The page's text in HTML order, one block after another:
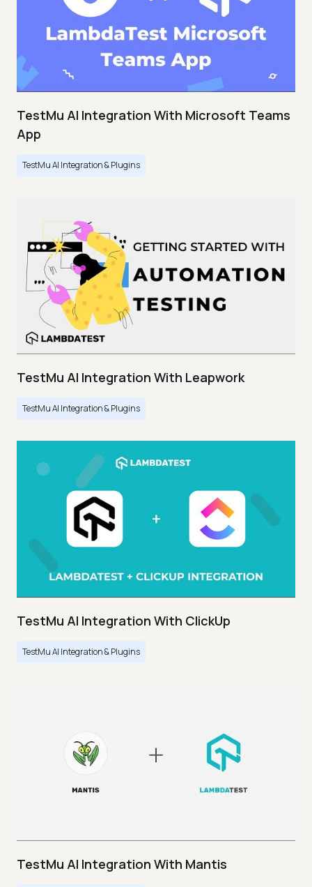
TestMu AI Integration With Microsoft Teams
App
TestMu AI Integration & Plugins
TestMu AI Integration With Leapwork
TestMu AI Integration & Plugins
TestMu AI Integration With ClickUp
TestMu AI Integration & Plugins
TestMu AI Integration With Mantis